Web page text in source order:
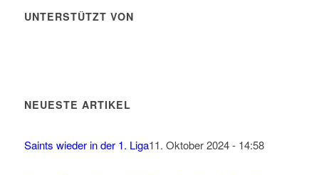
UNTERSTÜTZT VON
NEUESTE ARTIKEL
Saints wieder in der 1. Liga11. Oktober 2024 - 14:58